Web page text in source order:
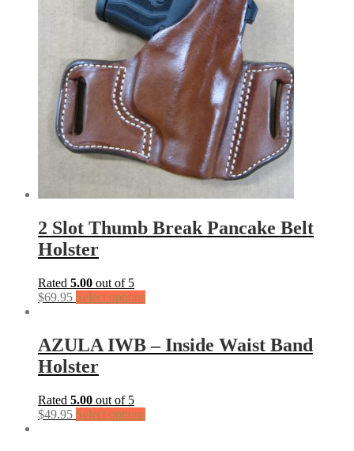
2 Slot Thumb Break Pancake Belt
Holster
Rated 5.00 out of 5
$69.95 Select options
AZULA IWB – Inside Waist Band
Holster
Rated 5.00 out of 5
$49.95 Select options